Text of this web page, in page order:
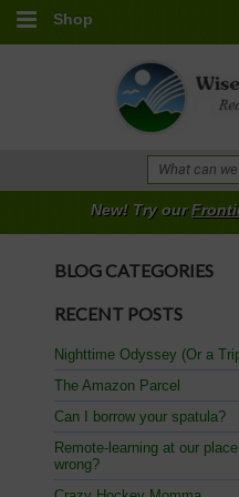
Shop
New! Try our
BLOG CATEGORIES
RECENT POSTS
Nighttime Odyssey (Or a
The Amazon Parcel
Can I borrow your spatula?
Remote-learning at our
wrong?